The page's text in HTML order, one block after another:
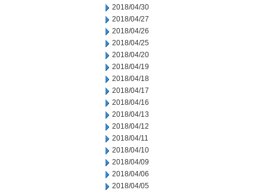
2018/04/30
2018/04/27
2018/04/26
2018/04/25
2018/04/20
2018/04/19
2018/04/18
2018/04/17
2018/04/16
2018/04/13
2018/04/12
2018/04/11
2018/04/10
2018/04/09
2018/04/06
2018/04/05